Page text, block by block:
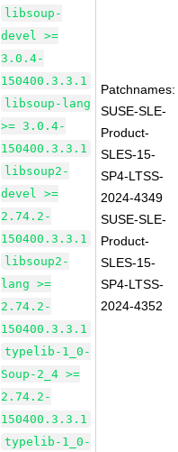
libsoup-
devel >=
3.0.4-
150400.3.3.1
libsoup-lang
>= 3.0.4-
150400.3.3.1
libsoup2-
devel >=
2.74.2-
150400.3.3.1
libsoup2-
lang >=
2.74.2-
150400.3.3.1
typelib-1_0-
Soup-2_4 >=
2.74.2-
150400.3.3.1
typelib-1_0-
Patchnames:
SUSE-SLE-
Product-
SLES-15-
SP4-LTSS-
2024-4349
SUSE-SLE-
Product-
SLES-15-
SP4-LTSS-
2024-4352